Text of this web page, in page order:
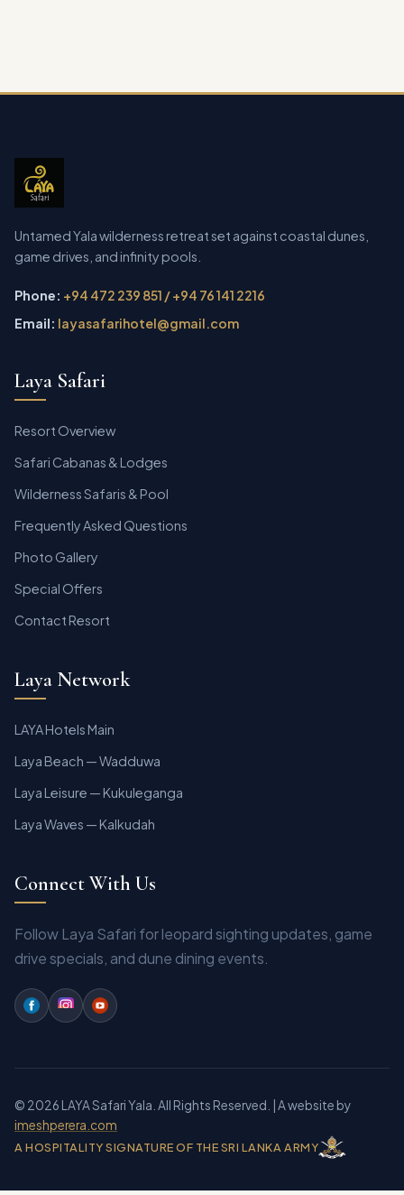
Untamed Yala wilderness retreat set against coastal dunes,
game drives, and infinity pools.
Phone: +94 472 239 851 / +94 76 141 2216
Email: layasafarihotel@gmail.com
Laya Safari
Resort Overview
Safari Cabanas & Lodges
Wilderness Safaris & Pool
Frequently Asked Questions
Photo Gallery
Special Offers
Contact Resort
Laya Network
LAYA Hotels Main
Laya Beach — Wadduwa
Laya Leisure — Kukuleganga
Laya Waves — Kalkudah
Connect With Us
Follow Laya Safari for leopard sighting updates, game
drive specials, and dune dining events.
© 2026 LAYA Safari Yala. All Rights Reserved.
| A website by
imeshperera.com
A HOSPITALITY SIGNATURE OF THE SRI LANKA ARMY